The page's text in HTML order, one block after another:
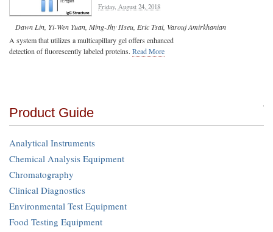
Friday, August 24, 2018
Dawn Lin Yi-Wen Yuan Ming-Jhy Hseu Eric Tsai, Varouj Amirkhanian
A system that utilizes a multicapillary gel offers enhanced
detection of fluorescently labeled proteins. Read More
Product Guide
Analytical Instruments
Chemical Analysis Equipment
Chromatography
Clinical Diagnostics
Environmental Test Equipment
Food Testing Equipment